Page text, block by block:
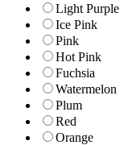
Light Purple
Ice Pink
Pink
Hot Pink
Fuchsia
Watermelon
Plum
Red
Orange